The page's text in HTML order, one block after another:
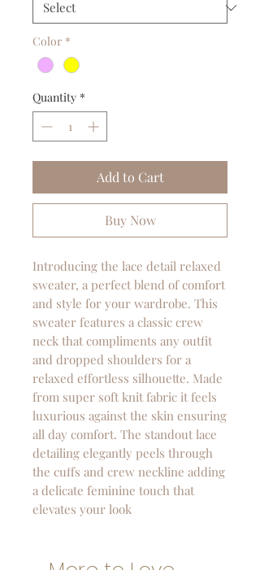
Color *
Quantity *
Add to Cart
Buy Now
Introducing the lace detail relaxed
sweater, a perfect blend of comfort
and style for your wardrobe. This
sweater features a classic crew
neck that compliments any outfit
and dropped shoulders for a
relaxed effortless silhouette. Made
from super soft knit fabric it feels
luxurious against the skin ensuring
all day comfort. The standout lace
detailing elegantly peels through
the cuffs and crew neckline adding
a delicate feminine touch that
elevates your look